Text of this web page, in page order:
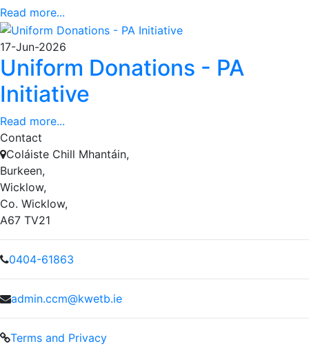
Read more...
17-Jun-2026
Uniform Donations - PA
Initiative
Read more...
Contact
Coláiste Chill Mhantáin,
Burkeen,
Wicklow,
Co. Wicklow,
A67 TV21
0404-61863
admin.ccm@kwetb.ie
Terms and Privacy